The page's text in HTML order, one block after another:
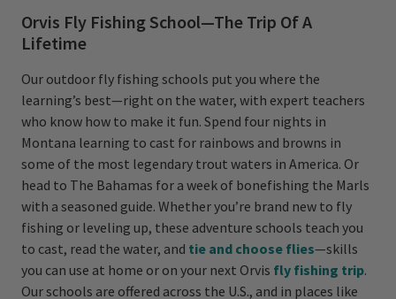
Orvis Fly Fishing School—The Trip Of A
Lifetime
Our outdoor fly fishing schools put you where the
learning’s best—right on the water, with expert teachers
who know how to make it fun. Spend four nights in
Montana learning to cast for rainbows and browns in
some of the most legendary trout waters in America. Or
head to The Bahamas for a week of bonefishing the Marls
with a seasoned guide. Whether you’re brand new to fly
fishing or leveling up, these adventure schools teach you
to cast, read the water, and tie and choose flies—skills
you can use at home or on your next Orvis fly fishing trip.
Our schools are offered across the U.S., and in places like